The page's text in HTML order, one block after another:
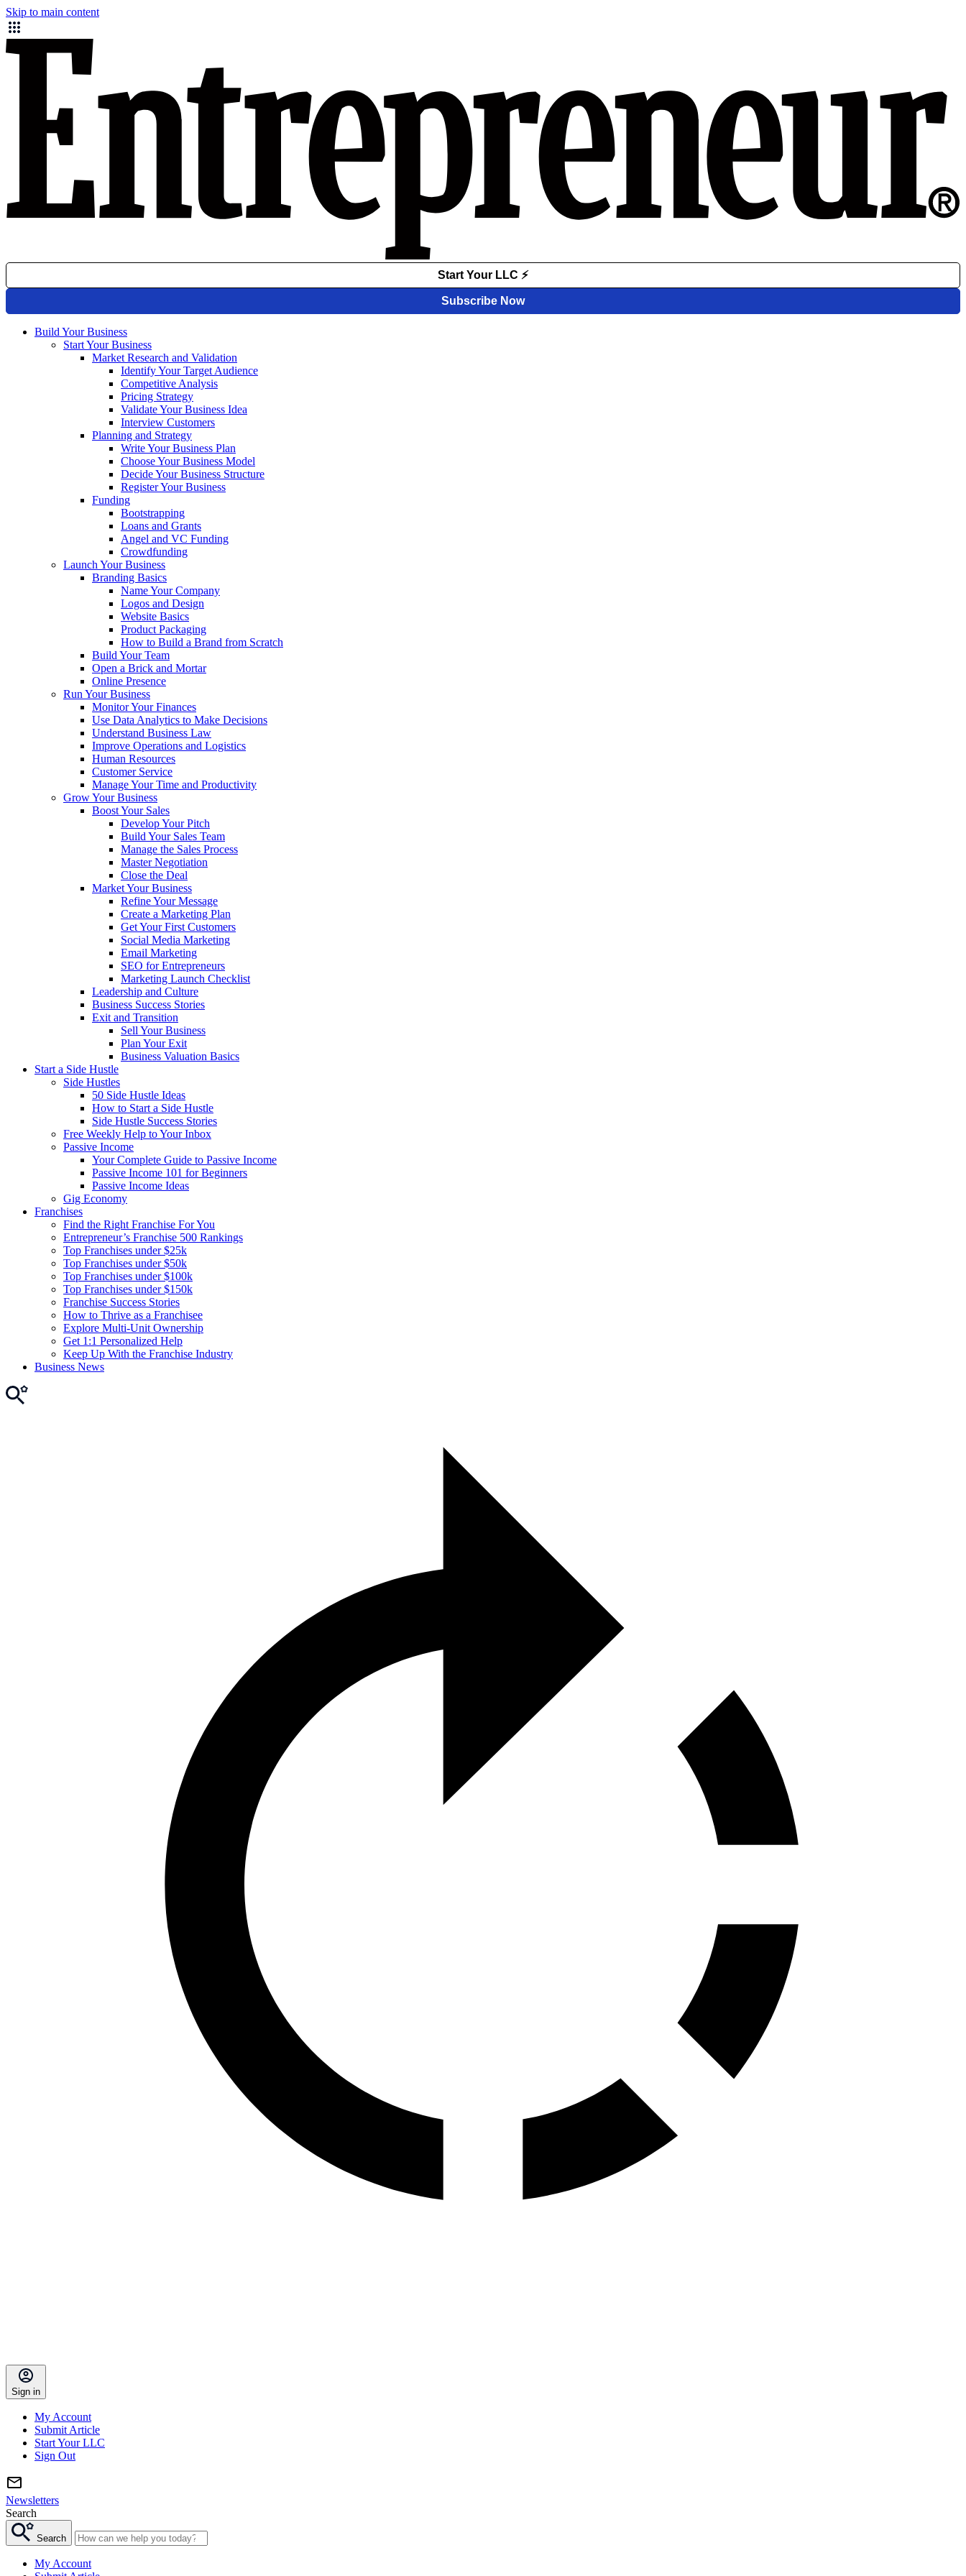
Skip to main content
Build Your Business
Start Your Business
Market Research and Validation
Identify Your Target Audience
Competitive Analysis
Pricing Strategy
Validate Your Business Idea
Interview Customers
Planning and Strategy
Write Your Business Plan
Choose Your Business Model
Decide Your Business Structure
Register Your Business
Funding
Bootstrapping
Loans and Grants
Angel and VC Funding
Crowdfunding
Launch Your Business
Branding Basics
Name Your Company
Logos and Design
Website Basics
Product Packaging
How to Build a Brand from Scratch
Build Your Team
Open a Brick and Mortar
Online Presence
Run Your Business
Monitor Your Finances
Use Data Analytics to Make Decisions
Understand Business Law
Improve Operations and Logistics
Human Resources
Customer Service
Manage Your Time and Productivity
Grow Your Business
Boost Your Sales
Develop Your Pitch
Build Your Sales Team
Manage the Sales Process
Master Negotiation
Close the Deal
Market Your Business
Refine Your Message
Create a Marketing Plan
Get Your First Customers
Social Media Marketing
Email Marketing
SEO for Entrepreneurs
Marketing Launch Checklist
Leadership and Culture
Business Success Stories
Exit and Transition
Sell Your Business
Plan Your Exit
Business Valuation Basics
Start a Side Hustle
Side Hustles
50 Side Hustle Ideas
How to Start a Side Hustle
Side Hustle Success Stories
Free Weekly Help to Your Inbox
Passive Income
Your Complete Guide to Passive Income
Passive Income 101 for Beginners
Passive Income Ideas
Gig Economy
Franchises
Find the Right Franchise For You
Entrepreneur’s Franchise 500 Rankings
Top Franchises under $25k
Top Franchises under $50k
Top Franchises under $100k
Top Franchises under $150k
Franchise Success Stories
How to Thrive as a Franchisee
Explore Multi-Unit Ownership
Get 1:1 Personalized Help
Keep Up With the Franchise Industry
Business News
Sign in
My Account
Submit Article
Start Your LLC
Sign Out
Newsletters
Search
Search
My Account